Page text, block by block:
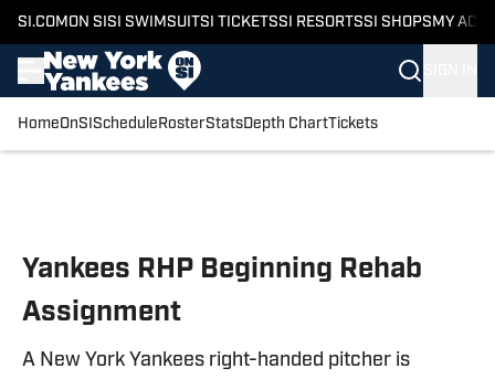
SI.COM ON SI SI SWIMSUITSI TICKETSSI RESORTSSI SHOPS MY
HomeOnSI Schedule RosterStatsDepth ChartTickets
Yankees RHP Beginning Rehab
Assignment
A New York Yankees right-handed pitcher is